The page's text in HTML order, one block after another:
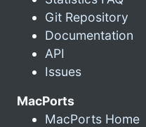
Git Repository
Documentation
API
Issues
MacPorts
MacPorts Home